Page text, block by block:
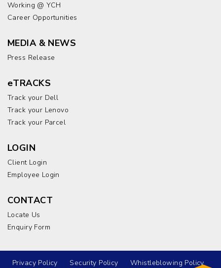
Working @ YCH
Career Opportunities
MEDIA & NEWS
Press Release
eTRACKS
Track your Dell
Track your Lenovo
Track your Parcel
LOGIN
Client Login
Employee Login
CONTACT
Locate Us
Enquiry Form
Privacy Policy Security Policy
Whistleblowing Policy